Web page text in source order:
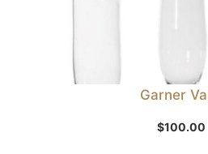
Garner
$100.00